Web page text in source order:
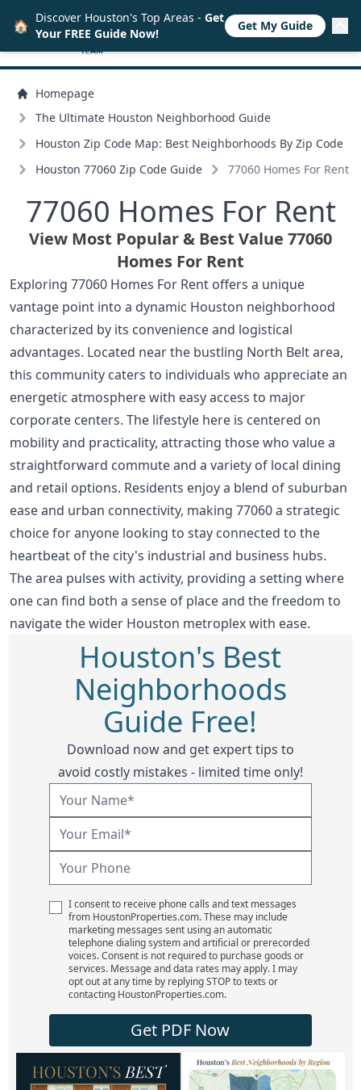
Homepage
The Ultimate Houston Neighborhood Guide
Houston Zip Code Map: Best Neighborhoods By Zip Code
Houston 77060 Zip Code Guide
77060 Homes For Rent
77060 Homes For Rent
View Most Popular & Best Value 77060
Homes For Rent
Exploring 77060 Homes For Rent offers a unique
vantage point into a dynamic Houston neighborhood
characterized by its convenience and logistical
advantages. Located near the bustling North Belt area,
this community caters to individuals who appreciate an
energetic atmosphere with easy access to major
corporate centers. The lifestyle here is centered on
mobility and practicality, attracting those who value a
straightforward commute and a variety of local dining
and retail options. Residents enjoy a blend of suburban
ease and urban connectivity, making 77060 a strategic
choice for anyone looking to stay connected to the
heartbeat of the city's industrial and business hubs.
The area pulses with activity, providing a setting where
one can find both a sense of place and the freedom to
navigate the wider Houston metroplex with ease.
Houston's Best
Neighborhoods
Guide Free!
Download now and get expert tips to
avoid costly mistakes - limited time only!
I consent to receive phone calls and text messages
from HoustonProperties.com. These may include
marketing messages sent using an automatic
telephone dialing system and artificial or prerecorded
voices. Consent is not required to purchase goods or
services. Message and data rates may apply. I may
opt out at any time by replying STOP to texts or
contacting HoustonProperties.com.
Get PDF Now
🏠 Discover Houston's Top Areas - Get
Your FREE Guide Now!
Get My Guide